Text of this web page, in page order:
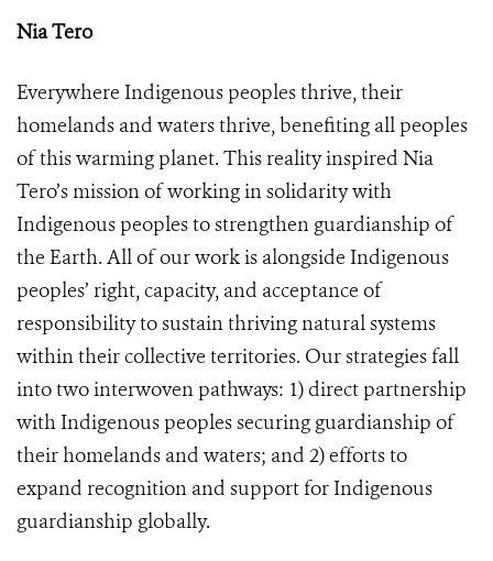
Nia Tero
Everywhere Indigenous peoples thrive, their
homelands and waters thrive, benefiting all peoples
of this warming planet. This reality inspired Nia
Tero’s mission of working in solidarity with
Indigenous peoples to strengthen guardianship of
the Earth. All of our work is alongside Indigenous
peoples’ right, capacity, and acceptance of
responsibility to sustain thriving natural systems
within their collective territories. Our strategies fall
into two interwoven pathways: 1) direct partnership
with Indigenous peoples securing guardianship of
their homelands and waters; and 2) efforts to
expand recognition and support for Indigenous
guardianship globally.